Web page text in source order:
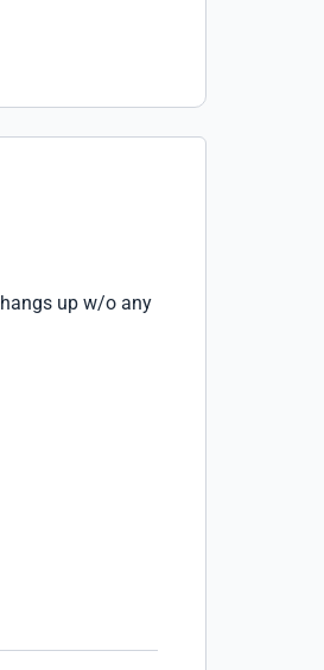
up w/o any